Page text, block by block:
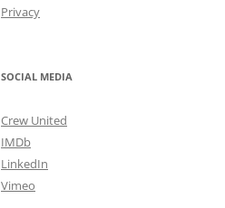
Privacy
SOCIAL MEDIA
Crew United
IMDb
LinkedIn
Vimeo